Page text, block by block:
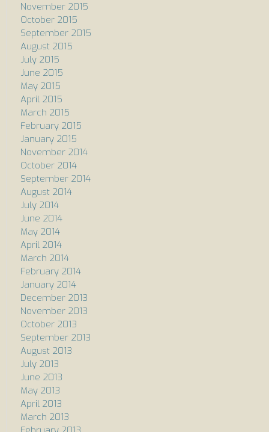
November 2015
October 2015
September 2015
August 2015
July 2015
June 2015
May 2015
April 2015
March 2015
February 2015
January 2015
November 2014
October 2014
September 2014
August 2014
July 2014
June 2014
May 2014
April 2014
March 2014
February 2014
January 2014
December 2013
November 2013
October 2013
September 2013
August 2013
July 2013
June 2013
May 2013
April 2013
March 2013